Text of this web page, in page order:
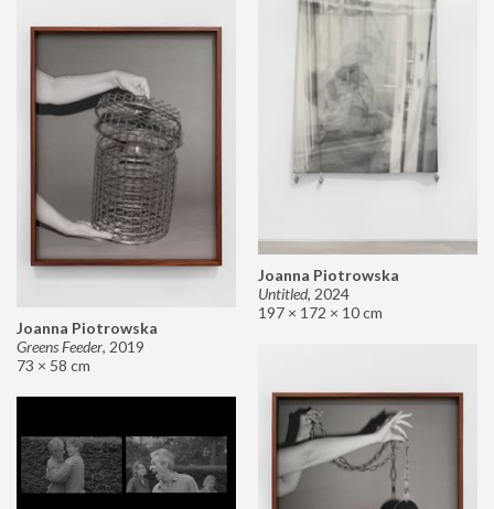
Joanna Piotrowska
Untitled, 2024
197 × 172 × 10 cm
Joanna Piotrowska
Greens Feeder, 2019
73 × 58 cm